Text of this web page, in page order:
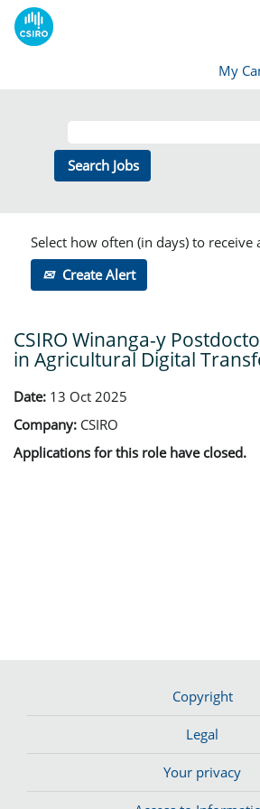
My
Select how often (in days) to receive
Create Alert
CSIRO Winanga-y
in Agricultural Digital
Date: 13 Oct 2025
Company: CSIRO
Applications for this role have closed.
Copyright
Legal
Your privacy